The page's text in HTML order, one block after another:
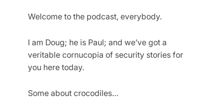
Welcome to the podcast, everybody.
I am Doug; he is Paul; and we’ve got a
veritable cornucopia of security stories for
you here today.
Some about crocodiles…